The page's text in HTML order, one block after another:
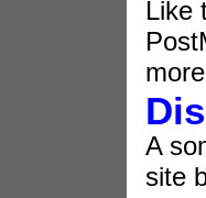
Like
A
site